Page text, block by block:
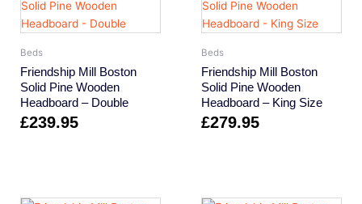
Beds
Friendship Mill Boston
Solid Pine Wooden
Headboard – Double
£239.95
Beds
Friendship Mill Boston
Solid Pine Wooden
Headboard – King Size
£279.95